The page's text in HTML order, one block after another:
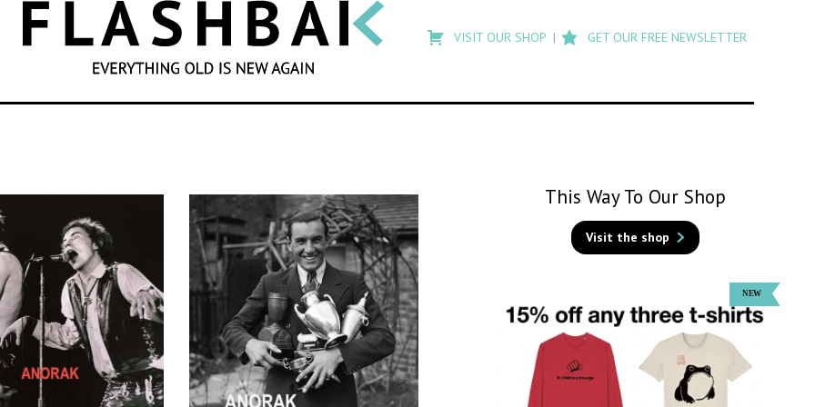
SEARCH
search
Flashback
VISIT OUR SHOP GET OUR FREE NEWSLETTER
This Way To Our Shop
Visit the shop